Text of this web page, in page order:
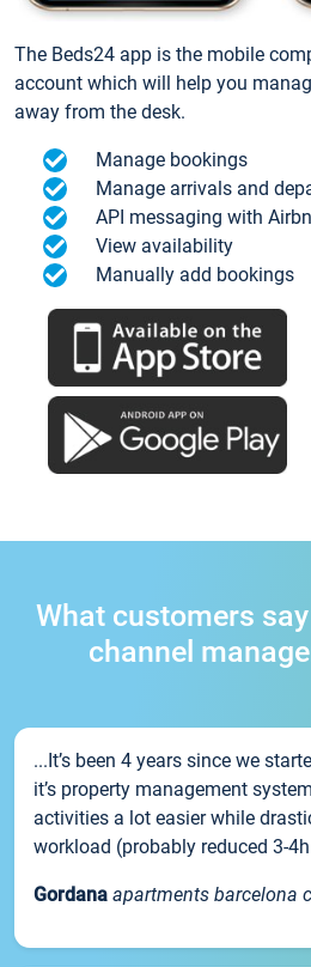
The Beds24 app is the mobile
account which will help you
away from the desk.
Manage bookings
Manage arrivals and
API messaging with
View availability
Manually add bookings
What customers
channel
...It’s been 4 years since we
it’s property management
activities a lot easier while
workload (probably reduced 3-
Gordana apartments barcelona